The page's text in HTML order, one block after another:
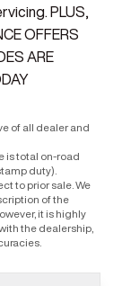
PLUS,
OFFERS
ARE
of all dealer and
is total on-road
duty).
to prior sale. We
of the
it is highly
the dealership,